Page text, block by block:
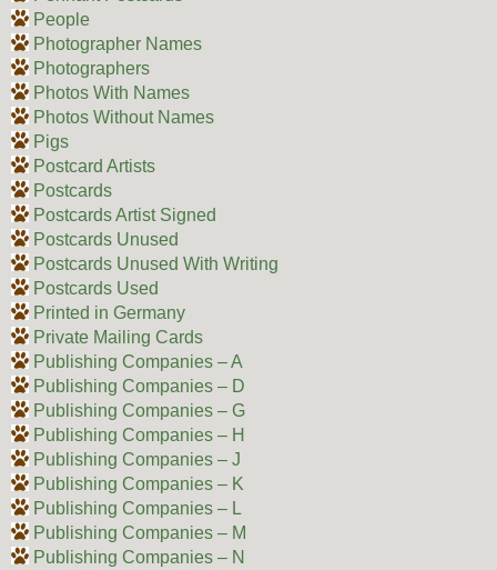
People
Photographer Names
Photographers
Photos With Names
Photos Without Names
Pigs
Postcard Artists
Postcards
Postcards Artist Signed
Postcards Unused
Postcards Unused With Writing
Postcards Used
Printed in Germany
Private Mailing Cards
Publishing Companies – A
Publishing Companies – D
Publishing Companies – G
Publishing Companies – H
Publishing Companies – J
Publishing Companies – K
Publishing Companies – L
Publishing Companies – M
Publishing Companies – N